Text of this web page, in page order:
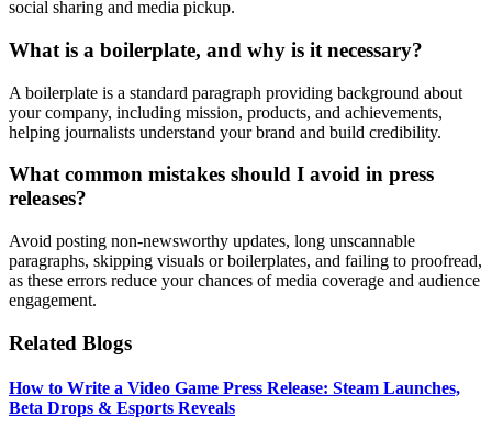
social sharing and media pickup.
What is a boilerplate, and why is it necessary?
A boilerplate is a standard paragraph providing background about
your company, including mission, products, and achievements,
helping journalists understand your brand and build credibility.
What common mistakes should I avoid in press
releases?
Avoid posting non-newsworthy updates, long unscannable
paragraphs, skipping visuals or boilerplates, and failing to proofread,
as these errors reduce your chances of media coverage and audience
engagement.
Related Blogs
How to Write a Video Game Press Release: Steam Launches,
Beta Drops & Esports Reveals